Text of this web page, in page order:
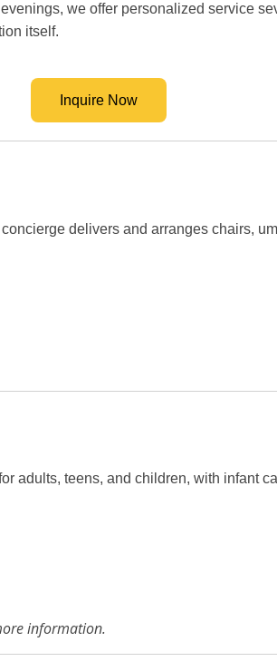
we offer personalized service
itself.
Inquire Now
delivers and arranges chairs,
adults, teens, and children, with infant
information.